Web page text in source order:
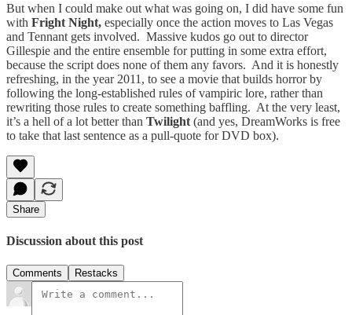
But when I could make out what was going on, I did have some fun
with Fright Night, especially once the action moves to Las Vegas
and Tennant gets involved. Massive kudos go out to director
Gillespie and the entire ensemble for putting in some extra effort,
because the script does none of them any favors. And it is honestly
refreshing, in the year 2011, to see a movie that builds horror by
following the long-established rules of vampiric lore, rather than
rewriting those rules to create something baffling. At the very least,
it’s a hell of a lot better than Twilight (and yes, DreamWorks is free
to take that last sentence as a pull-quote for DVD box).
Share
Discussion about this post
Comments Restacks